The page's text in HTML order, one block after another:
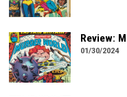
Review:
01/30/2024